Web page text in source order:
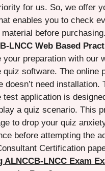
for us. So, we offer
enables you to check
before purchasing.
LNCC Web Based
your preparation with our
quiz software. The online
doesn’t need installation.
test application is
a quiz scenario. This
to drop your quiz
before attempting the
Certification
ALNCCB-LNCC Exam